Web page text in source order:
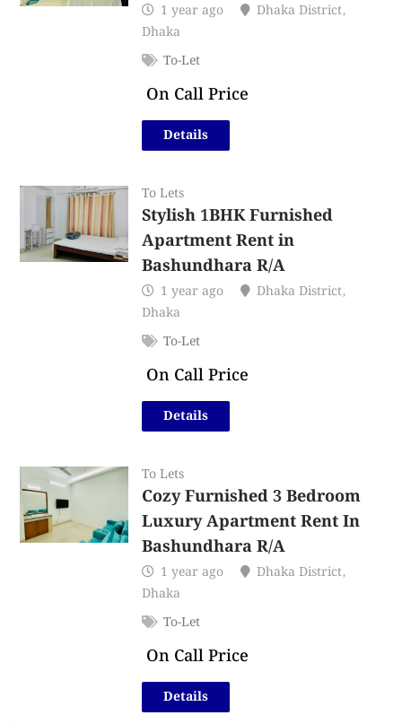
1 year ago Dhaka District,
Dhaka
To-Let
On Call Price
Details
To Lets
Stylish 1BHK Furnished
Apartment Rent in
Bashundhara R/A
1 year ago Dhaka District,
Dhaka
To-Let
On Call Price
Details
To Lets
Cozy Furnished 3 Bedroom
Luxury Apartment Rent In
Bashundhara R/A
1 year ago Dhaka District,
Dhaka
To-Let
On Call Price
Details